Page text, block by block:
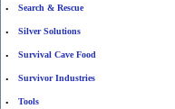
• Search & Rescue
• Silver Solutions
• Survival Cave Food
• Survivor Industries
• Tools